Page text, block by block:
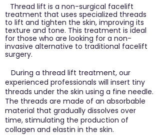
Thread lift is a non-surgical facelift
treatment that uses specialized threads
to lift and tighten the skin, improving its
texture and tone. This treatment is ideal
for those who are looking for a non-
invasive alternative to traditional facelift
surgery.
During a thread lift treatment, our
experienced professionals will insert tiny
threads under the skin using a fine needle.
The threads are made of an absorbable
material that gradually dissolves over
time, stimulating the production of
collagen and elastin in the skin.